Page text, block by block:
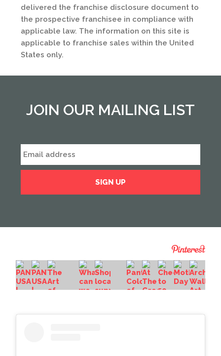
delivered the franchise disclosure document to
the prospective franchisee in compliance with
applicable law. The information on this site is
applicable to franchise sales within the United
States only.
JOIN OUR MAILING LIST